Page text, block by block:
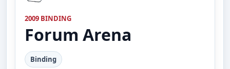
2009 BINDING
Forum Arena
Binding